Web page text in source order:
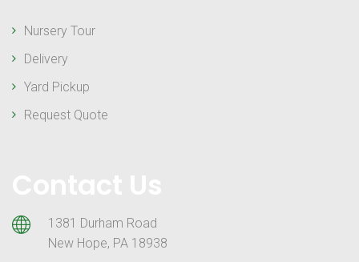
Nursery Tour
Delivery
Yard Pickup
Request Quote
1381 Durham Road
New Hope, PA 18938